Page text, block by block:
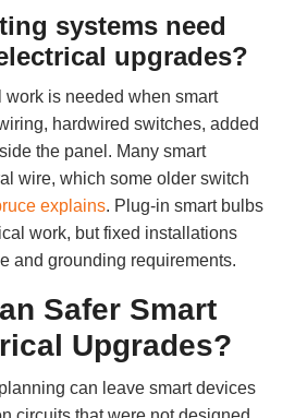
systems need
upgrades?
work is needed when smart
hardwired switches, added
the panel. Many smart
wire, which some older switch
explains. Plug-in smart bulbs
work, but fixed installations
and grounding requirements.
Safer Smart
Upgrades?
can leave smart devices